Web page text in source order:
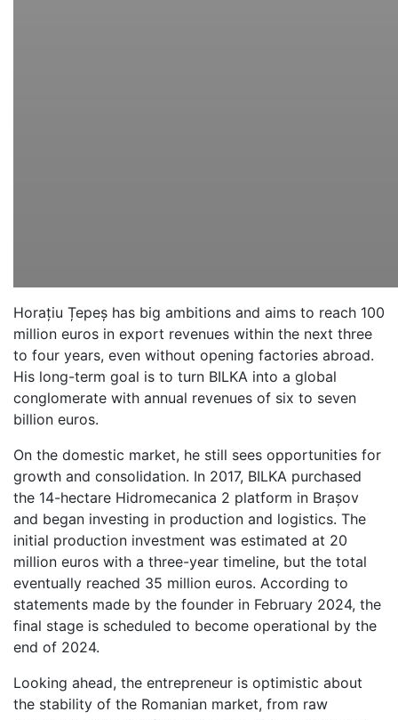
Horațiu Țepeș has big ambitions and aims to reach 100
million euros in export revenues within the next three
to four years, even without opening factories abroad.
His long-term goal is to turn BILKA into a global
conglomerate with annual revenues of six to seven
billion euros.
On the domestic market, he still sees opportunities for
growth and consolidation. In 2017, BILKA purchased
the 14-hectare Hidromecanica 2 platform in Brașov
and began investing in production and logistics. The
initial production investment was estimated at 20
million euros with a three-year timeline, but the total
eventually reached 35 million euros. According to
statements made by the founder in February 2024, the
final stage is scheduled to become operational by the
end of 2024.
Looking ahead, the entrepreneur is optimistic about
the stability of the Romanian market, from raw